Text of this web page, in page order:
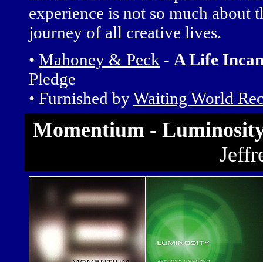
experience is not so much about
journey of all creative lives.
• Mahoney & Peck - A Life
Pledge
• Furnished byWaiting World
Momentium -